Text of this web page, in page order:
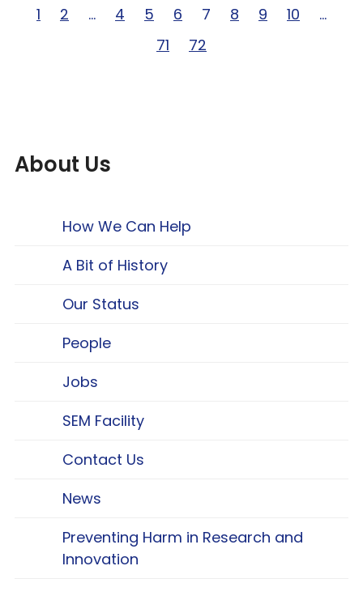
Page 1 of 72
1 Page 2 of 72
2 Page … of 72
… Page 4 of 72
4 Page 5 of 72
5 Page 6 of 72
6 Page 7 of 72
7 Page 8 of 72
8 Page 9 of 72
9 Page 10
10 Page
…
Page 71 of 72
71 Page 72 of 72
72
About Us
How We Can Help
A Bit of History
Our Status
People
Jobs
SEM Facility
Contact Us
News
Preventing Harm in Research and
Innovation